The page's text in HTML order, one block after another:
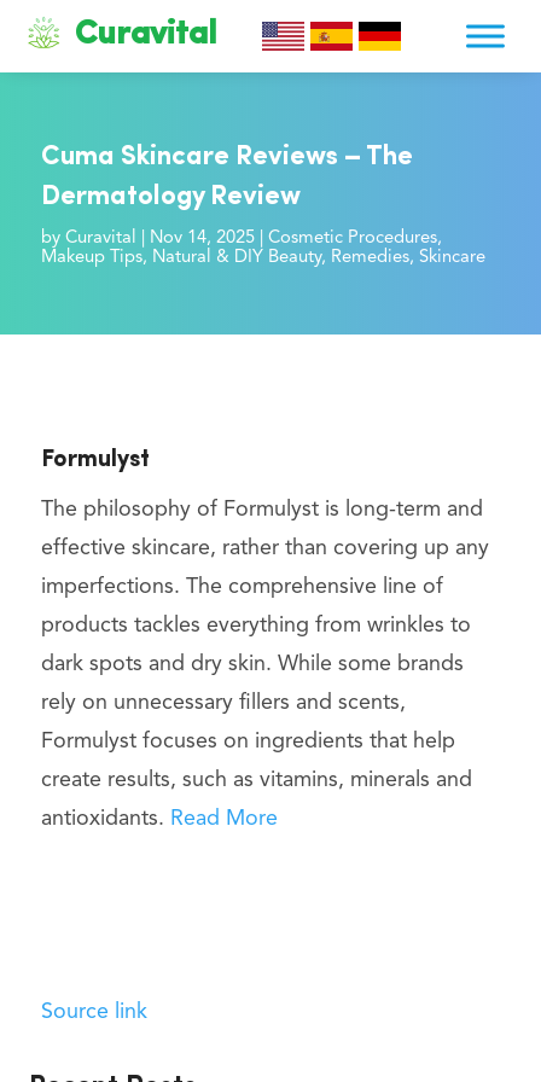
Curavital
Cuma Skincare Reviews – The
Dermatology Review
by Curavital Nov 14, 2025| Cosmetic Procedures,
Makeup Tips, Natural & DIY Beauty, Remedies, Skincare
Formulyst
The philosophy of Formulyst is long-term and
effective skincare, rather than covering up any
imperfections. The comprehensive line of
products tackles everything from wrinkles to
dark spots and dry skin. While some brands
rely on unnecessary fillers and scents,
Formulyst focuses on ingredients that help
create results, such as vitamins, minerals and
antioxidants. Read More
Source link